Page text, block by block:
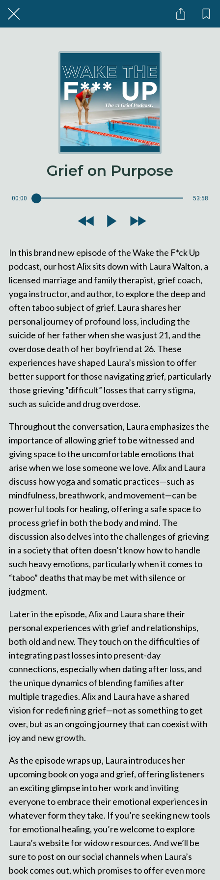
Grief on Purpose
00:00 53:58
In this brand new episode of the Wake the F*ck Up
podcast, our host Alix sits down with Laura Walton, a
licensed marriage and family therapist, grief coach,
yoga instructor, and author, to explore the deep and
often taboo subject of grief. Laura shares her
personal journey of profound loss, including the
suicide of her father when she was just 21, and the
overdose death of her boyfriend at 26. These
experiences have shaped Laura’s mission to offer
better support for those navigating grief, particularly
those grieving “difficult” losses that carry stigma,
such as suicide and drug overdose.
Throughout the conversation, Laura emphasizes the
importance of allowing grief to be witnessed and
giving space to the uncomfortable emotions that
arise when we lose someone we love. Alix and Laura
discuss how yoga and somatic practices—such as
mindfulness, breathwork, and movement—can be
powerful tools for healing, offering a safe space to
process grief in both the body and mind. The
discussion also delves into the challenges of grieving
in a society that often doesn’t know how to handle
such heavy emotions, particularly when it comes to
“taboo” deaths that may be met with silence or
judgment.
Later in the episode, Alix and Laura share their
personal experiences with grief and relationships,
both old and new. They touch on the difficulties of
integrating past losses into present-day
connections, especially when dating after loss, and
the unique dynamics of blending families after
multiple tragedies. Alix and Laura have a shared
vision for redefining grief—not as something to get
over, but as an ongoing journey that can coexist with
joy and new growth.
As the episode wraps up, Laura introduces her
upcoming book on yoga and grief, offering listeners
an exciting glimpse into her work and inviting
everyone to embrace their emotional experiences in
whatever form they take. If you’re seeking new tools
for emotional healing, you’re welcome to explore
Laura’s website for widow resources. And we’ll be
sure to post on our social channels when Laura’s
book comes out, which promises to offer even more